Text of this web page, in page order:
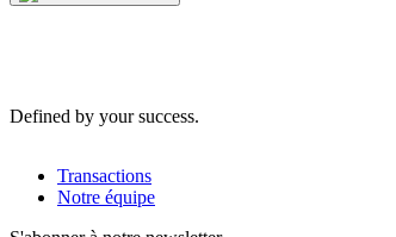
Defined by your success.
Transactions
Notre équipe